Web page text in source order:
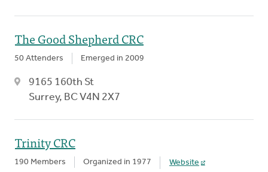
The Good Shepherd CRC
50 Attenders Emerged in 2009
9165 160th St
Surrey, BC V4N 2X7
Trinity CRC
190 Members Organized in 1977 Website